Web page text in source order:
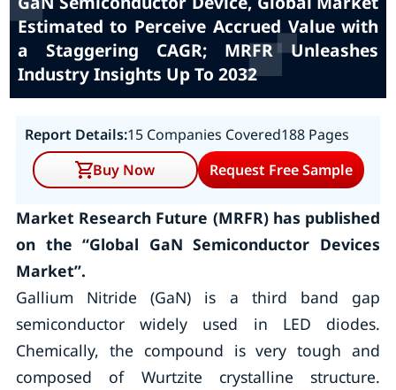
Estimated to Perceive Accrued Value with
a Staggering CAGR; MRFR Unleashes
Industry Insights Up To 2032
Report Details:15 Companies Covered188 Pages
Buy Now
Request Free Sample
Market Research Future (MRFR) has published
on the “Global GaN Semiconductor Devices
Market”.
Gallium Nitride (GaN) is a third band gap
semiconductor widely used in LED diodes.
Chemically, the compound is very tough and
composed of Wurtzite crystalline structure.